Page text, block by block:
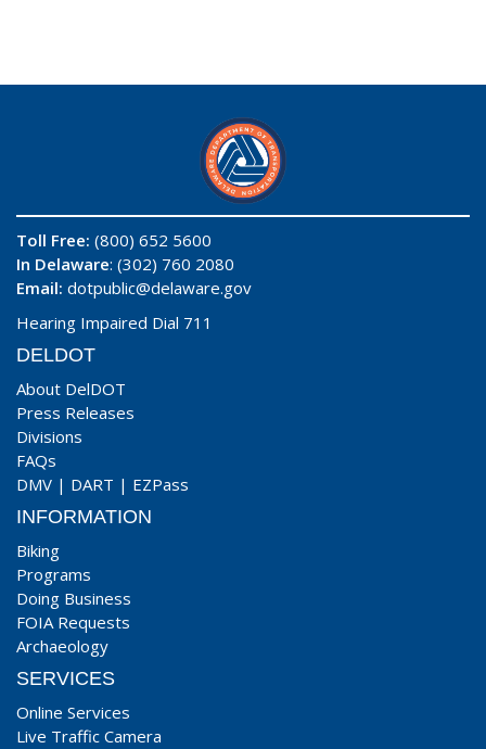
Toll Free: (800) 652 5600
In Delaware: (302) 760 2080
Email: dotpublic@delaware.gov
Hearing Impaired Dial 711
DELDOT
About DelDOT
Press Releases
Divisions
FAQs
DMV | DART | EZPass
INFORMATION
Biking
Programs
Doing Business
FOIA Requests
Archaeology
SERVICES
Online Services
Live Traffic Camera